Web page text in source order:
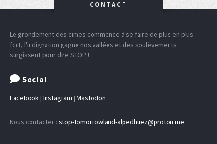
CONTACT
Le grondement des cimes commence à se faire de plus en plus
fort, l'indignation gagne nos vallées et des soulèvements
surgissent pour dire STOP !
Social
Facebook | Instagram | Mastodon
Nous contacter : stop-tomorrowland-alpedhuez@proton.me